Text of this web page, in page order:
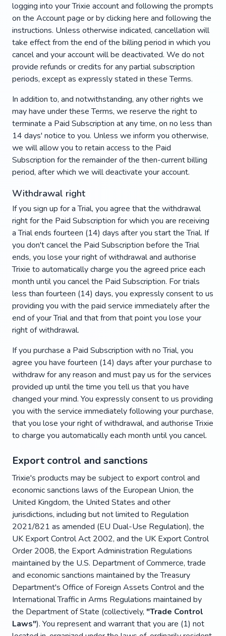
logging into your Trixie account and following the prompts
on the Account page or by clicking here and following the
instructions. Unless otherwise indicated, cancellation will
take effect from the end of the billing period in which you
cancel and your account will be deactivated. We do not
provide refunds or credits for any partial subscription
periods, except as expressly stated in these Terms.
In addition to, and notwithstanding, any other rights we
may have under these Terms, we reserve the right to
terminate a Paid Subscription at any time, on no less than
14 days' notice to you. Unless we inform you otherwise,
we will allow you to retain access to the Paid
Subscription for the remainder of the then-current billing
period, after which we will deactivate your account.
Withdrawal right
If you sign up for a Trial, you agree that the withdrawal
right for the Paid Subscription for which you are receiving
a Trial ends fourteen (14) days after you start the Trial. If
you don't cancel the Paid Subscription before the Trial
ends, you lose your right of withdrawal and authorise
Trixie to automatically charge you the agreed price each
month until you cancel the Paid Subscription. For trials
less than fourteen (14) days, you expressly consent to us
providing you with the paid service immediately after the
end of your Trial and that from that point you lose your
right of withdrawal.
If you purchase a Paid Subscription with no Trial, you
agree you have fourteen (14) days after your purchase to
withdraw for any reason and must pay us for the services
provided up until the time you tell us that you have
changed your mind. You expressly consent to us providing
you with the service immediately following your purchase,
that you lose your right of withdrawal, and authorise Trixie
to charge you automatically each month until you cancel.
Export control and sanctions
Trixie's products may be subject to export control and
economic sanctions laws of the European Union, the
United Kingdom, the United States and other
jurisdictions, including but not limited to Regulation
2021/821 as amended (EU Dual-Use Regulation), the
UK Export Control Act 2002, and the UK Export Control
Order 2008, the Export Administration Regulations
maintained by the U.S. Department of Commerce, trade
and economic sanctions maintained by the Treasury
Department's Office of Foreign Assets Control and the
International Traffic in Arms Regulations maintained by
the Department of State (collectively, "Trade Control
Laws"). You represent and warrant that you are (1) not